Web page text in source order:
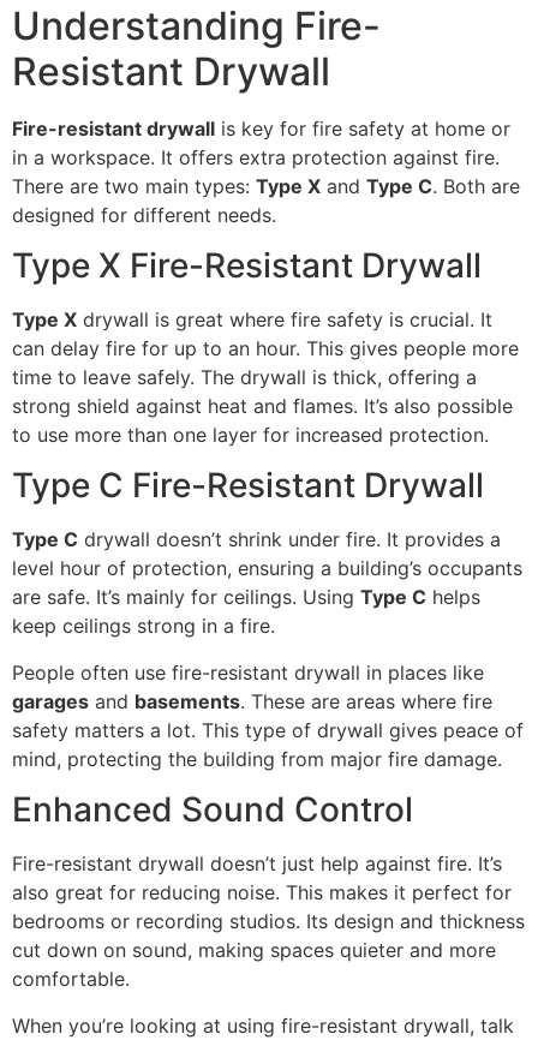
Understanding Fire-
Resistant Drywall
Fire-resistant drywall is key for fire safety at home or
in a workspace. It offers extra protection against fire.
There are two main types: Type X and Type C. Both are
designed for different needs.
Type X Fire-Resistant Drywall
Type X drywall is great where fire safety is crucial. It
can delay fire for up to an hour. This gives people more
time to leave safely. The drywall is thick, offering a
strong shield against heat and flames. It’s also possible
to use more than one layer for increased protection.
Type C Fire-Resistant Drywall
Type C drywall doesn’t shrink under fire. It provides a
level hour of protection, ensuring a building’s occupants
are safe. It’s mainly for ceilings. Using Type C helps
keep ceilings strong in a fire.
People often use fire-resistant drywall in places like
garages and basements. These are areas where fire
safety matters a lot. This type of drywall gives peace of
mind, protecting the building from major fire damage.
Enhanced Sound Control
Fire-resistant drywall doesn’t just help against fire. It’s
also great for reducing noise. This makes it perfect for
bedrooms or recording studios. Its design and thickness
cut down on sound, making spaces quieter and more
comfortable.
When you’re looking at using fire-resistant drywall, talk